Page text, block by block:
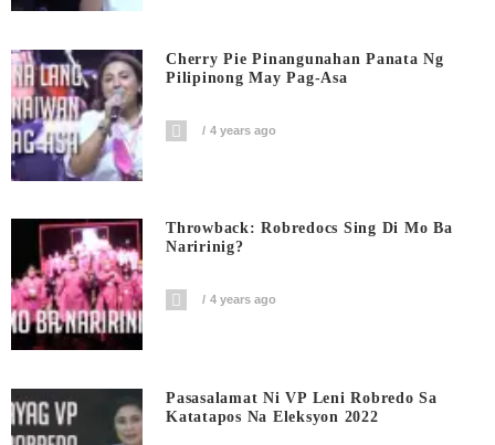
Cherry Pie Pinangunahan Panata Ng
Pilipinong May Pag-Asa
4 years ago
Throwback: Robredocs Sing Di Mo Ba
Naririnig?
4 years ago
Pasasalamat Ni VP Leni Robredo Sa
Katatapos Na Eleksyon 2022